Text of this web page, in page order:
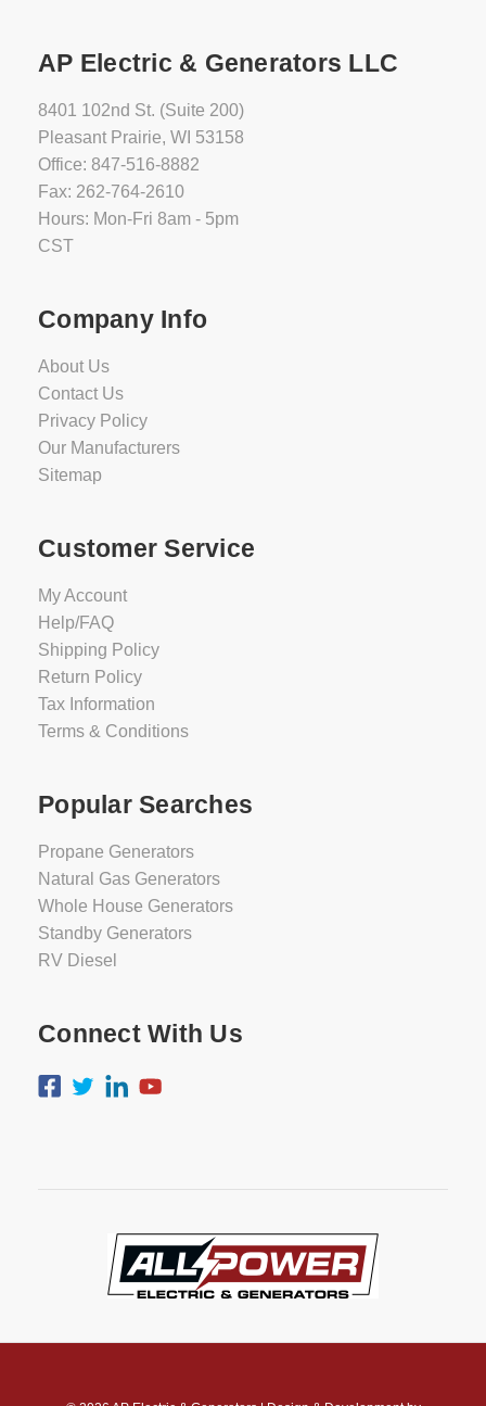
AP Electric & Generators LLC
8401 102nd St. (Suite 200)
Pleasant Prairie, WI 53158
Office: 847-516-8882
Fax: 262-764-2610
Hours: Mon-Fri 8am - 5pm
CST
Company Info
About Us
Contact Us
Privacy Policy
Our Manufacturers
Sitemap
Customer Service
My Account
Help/FAQ
Shipping Policy
Return Policy
Tax Information
Terms & Conditions
Popular Searches
Propane Generators
Natural Gas Generators
Whole House Generators
Standby Generators
RV Diesel
Connect With Us